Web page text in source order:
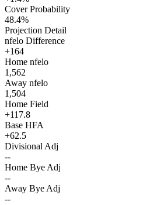
Cover Probability
48.4%
Projection Detail
nfelo Difference
+164
Home nfelo
1,562
Away nfelo
1,504
Home Field
+117.8
Base HFA
+62.5
Divisional Adj
--
Home Bye Adj
--
Away Bye Adj
--